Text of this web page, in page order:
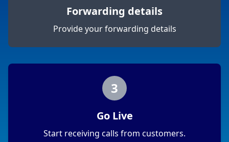
Forwarding details
Provide your forwarding details
3
Go Live
Start receiving calls from customers.